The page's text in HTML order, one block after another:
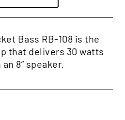
Bass RB-108 is the
that delivers 30 watts
8” speaker.